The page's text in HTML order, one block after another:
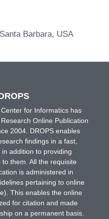
Barbara, USA
for Informatics has
Online Publication
2004. DROPS enables
findings in a fast,
addition to providing
them. All the requisite
is administered in
pertaining to online
This enables the online
for citation and made
on a permanent basis.